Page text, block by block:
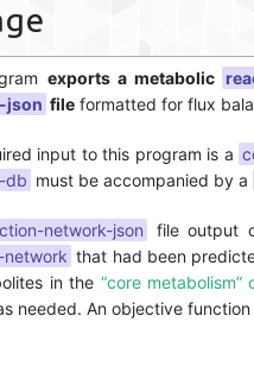
exports a metabolic
json file formatted for flux
input to this program is a
db must be accompanied by a
network-json
file output
network that had been
in the “core metabolism”
needed. An objective